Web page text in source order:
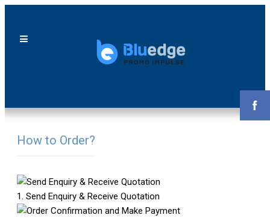
How to Order?
1. Send Enquiry & Receive Quotation